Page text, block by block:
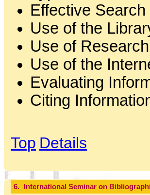
Effective
Use of the
Use of
Use of the
Evaluating
Citing
Top Details
6. International Seminar on